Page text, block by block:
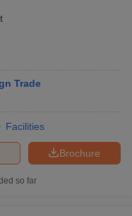
Trade
Facilities
Brochure
so far